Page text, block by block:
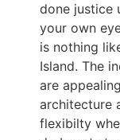
done justice
your own
is nothing
Island. The
are
architecture
flexibilty